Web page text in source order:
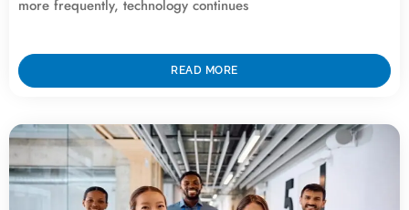
more frequently, technology continues
READ MORE